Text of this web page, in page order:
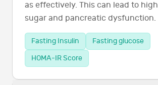
as effectively. This can lead to
sugar and pancreatic dysfunction.
Fasting Insulin
Fasting glucose
HOMA-IR Score